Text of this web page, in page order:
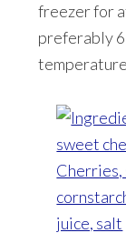
freezer for
preferably 6